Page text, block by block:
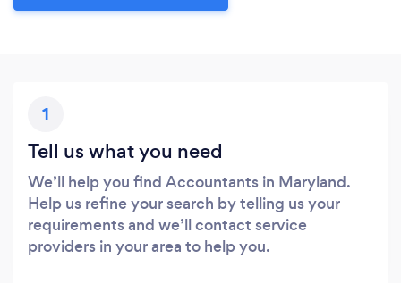
1
Tell us what you need
We’ll help you find Accountants in Maryland.
Help us refine your search by telling us your
requirements and we’ll contact service
providers in your area to help you.